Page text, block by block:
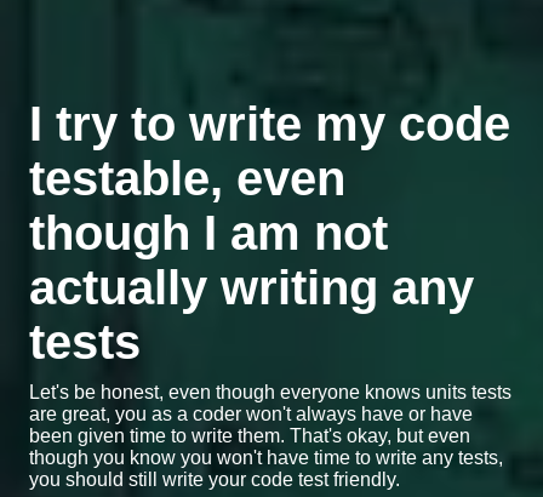
I try to write my code
testable, even
though I am not
actually writing any
tests
Let's be honest, even though everyone knows units tests
are great, you as a coder won't always have or have
been given time to write them. That's okay, but even
though you know you won't have time to write any tests,
you should still write your code test friendly.